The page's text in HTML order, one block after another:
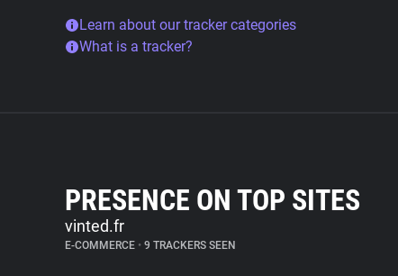
Learn about our tracker categories
What is a tracker?
PRESENCE ON TOP SITES
vinted.fr
E-COMMERCE • 9 TRACKERS SEEN